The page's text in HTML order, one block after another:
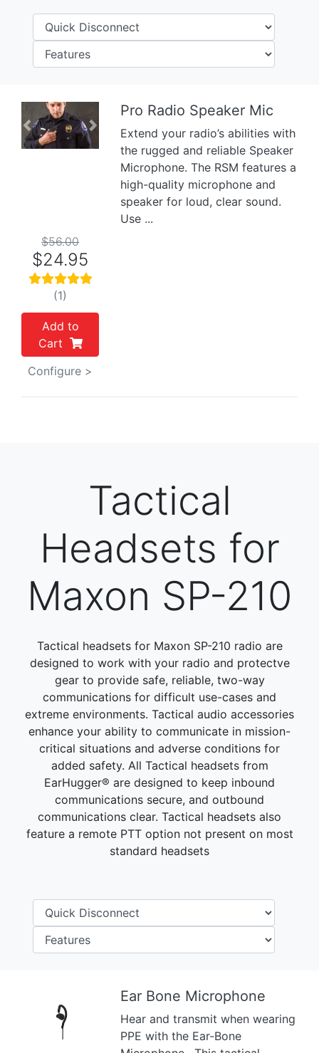
Previous Next
Pro Radio Speaker Mic
Extend your radio’s abilities with
the rugged and reliable Speaker
Microphone. The RSM features a
high-quality microphone and
speaker for loud, clear sound.
Use ...
$56.00
$24.95
(1)
Add to
Cart
Configure >
Tactical
Headsets for
Maxon SP-210
Tactical headsets for Maxon SP-210 radio are
designed to work with your radio and protectve
gear to provide safe, reliable, two-way
communications for difficult use-cases and
extreme environments. Tactical audio accessories
enhance your ability to communicate in mission-
critical situations and adverse conditions for
added safety. All Tactical headsets from
EarHugger® are designed to keep inbound
communications secure, and outbound
communications clear. Tactical headsets also
feature a remote PTT option not present on most
standard headsets
Previous
Ear Bone Microphone
Hear and transmit when wearing
PPE with the Ear-Bone